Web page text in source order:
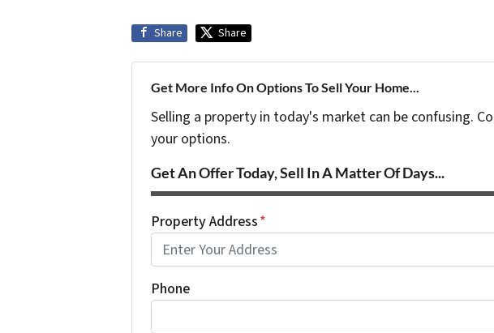
Share Share
Get More Info On Options To Sell Your Home...
Selling a property in today's market can be confusing.
your options.
Get An Offer Today, Sell In A Matter Of Days...
Property Address*
Phone